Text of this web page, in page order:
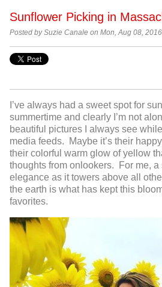
Sunflower Picking in
Posted by Suzie Canale on Mon, Aug 08, 2016
I’ve always had a sweet spot for
summertime and clearly I’m not
beautiful pictures I always see
media feeds. Maybe it’s their
their colorful warm glow of yellow
thoughts from onlookers. For me, a
elegance as it towers above all
the earth is what has kept this
favorites.